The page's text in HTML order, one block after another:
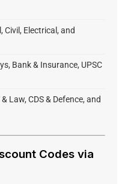
Civil, Electrical, and
Bank & Insurance, UPSC
& Law, CDS & Defence, and
Codes via